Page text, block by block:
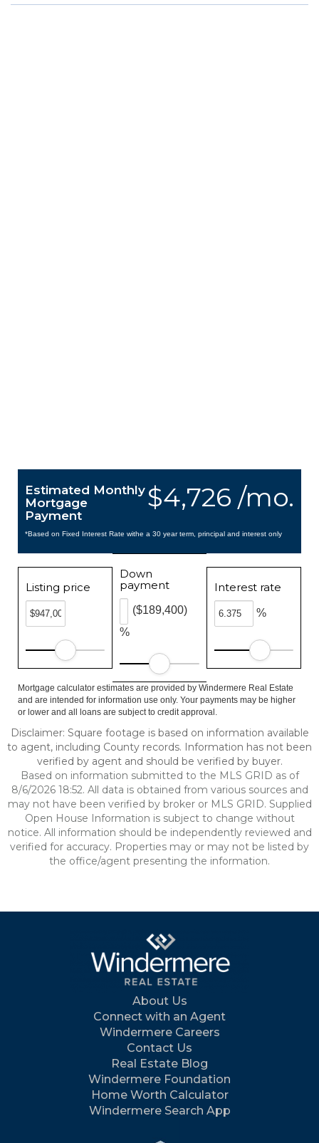
$4,726 /mo.
Estimated Monthly
Mortgage
Payment
*Based on Fixed Interest Rate withe a 30 year term, principal and interest only
Listing price
Down
payment
%
($189,400)
Interest rate
%
Mortgage calculator estimates are provided by Windermere Real Estate
and are intended for information use only. Your payments may be higher
or lower and all loans are subject to credit approval.
Disclaimer: Square footage is based on information available
to agent, including County records. Information has not been
verified by agent and should be verified by buyer.
Based on information submitted to the MLS GRID as of
8/6/2026 18:52. All data is obtained from various sources and
may not have been verified by broker or MLS GRID. Supplied
Open House Information is subject to change without
notice. All information should be independently reviewed and
verified for accuracy. Properties may or may not be listed by
the office/agent presenting the information.
About Us
Connect with an Agent
Windermere Careers
Contact Us
Real Estate Blog
Windermere Foundation
Home Worth Calculator
Windermere Search App